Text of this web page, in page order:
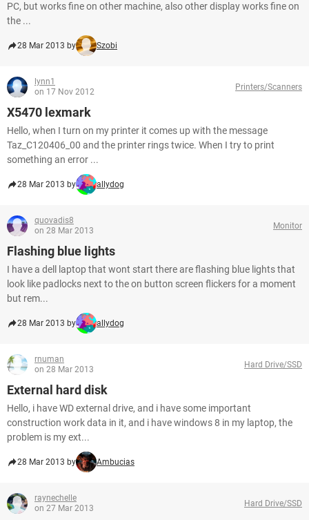
PC, but works fine on other machine, also other display works fine on
the ...
28 Mar 2013 by Szobi
lynn1
on 17 Nov 2012
Printers/Scanners
X5470 lexmark
Hello, when I turn on my printer it comes up with the message
Taz_C120406_00 and the printer rings twice. When I try to print
something an error ...
28 Mar 2013 by allydog
quovadis8
on 28 Mar 2013
Monitor
Flashing blue lights
I have a dell laptop that wont start there are flashing blue lights that
look like padlocks next to the on button screen flickers for a moment
but rem...
28 Mar 2013 by allydog
rnuman
on 28 Mar 2013
Hard Drive/SSD
External hard disk
Hello, i have WD external drive, and i have some important
construction work data in it, and i have windows 8 in my laptop, the
problem is my ext...
28 Mar 2013 by Ambucias
raynechelle
on 27 Mar 2013
Hard Drive/SSD